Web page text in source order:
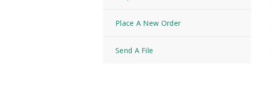
Place A New Order
Send A File